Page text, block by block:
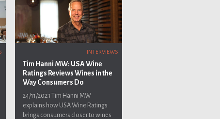
INTERVIEWS
Tim Hanni MW: USA Wine
Ratings Reviews Wines in the
Way Consumers Do
24/11/2023 Tim Hanni MW
explains how USA Wine Ratings
brings consumers closer to wines